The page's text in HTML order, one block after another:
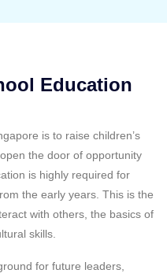
Education
is to raise children’s
the door of opportunity
is highly required for
the early years. This is the
with others, the basics of
skills.
for future leaders,